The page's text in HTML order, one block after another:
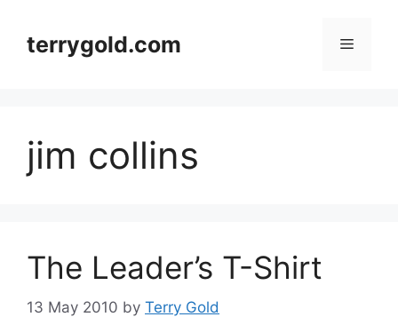
contentterrygold.com Menu
jim collins
The Leader’s T-Shirt
13 May 2010 by Terry Gold